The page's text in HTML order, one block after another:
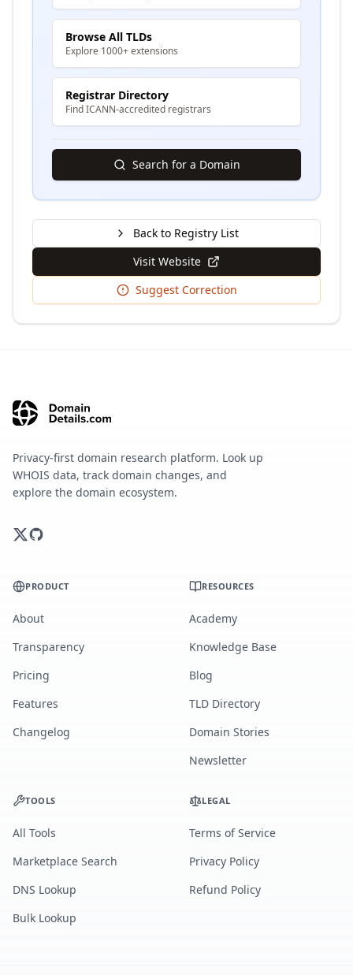
Browse All TLDs
Explore 1000+ extensions
Registrar Directory
Find ICANN-accredited registrars
Search for a Domain
Back to Registry List
Visit Website
Suggest Correction
Privacy-first domain research platform. Look up
WHOIS data, track domain changes, and
explore the domain ecosystem.
PRODUCT
About
Transparency
Pricing
Features
Changelog
RESOURCES
Academy
Knowledge Base
Blog
TLD Directory
Domain Stories
Newsletter
TOOLS
All Tools
Marketplace Search
DNS Lookup
Bulk Lookup
LEGAL
Terms of Service
Privacy Policy
Refund Policy